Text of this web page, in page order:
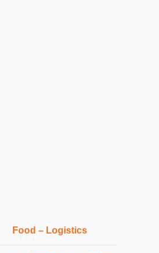
Food – Logistics